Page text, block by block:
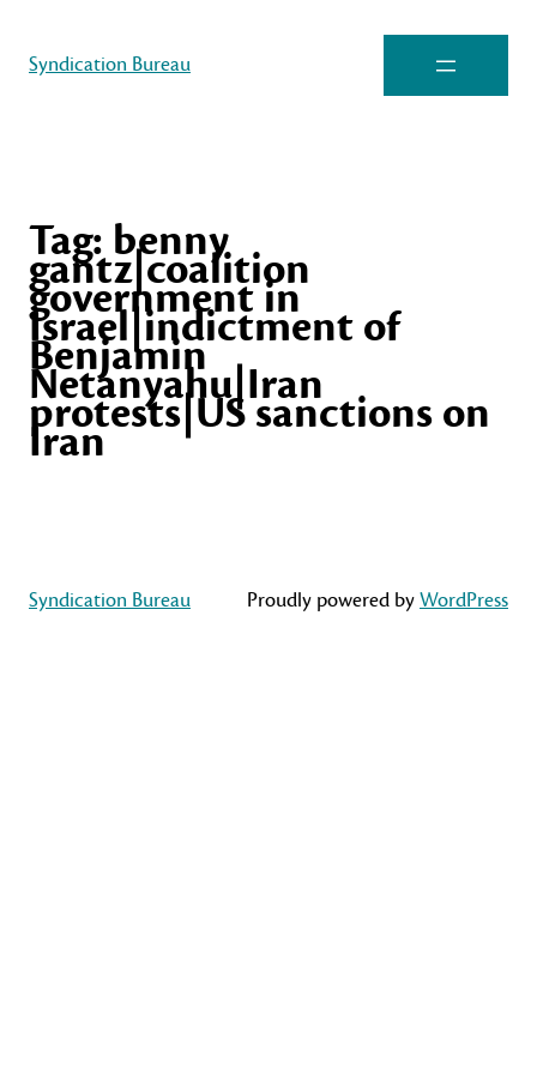
Syndication Bureau
Tag: benny
gantz|coalition
government in
Israel|indictment of
Benjamin
Netanyahu|Iran
protests|US sanctions on
Iran
Syndication Bureau Proudly powered byWordPress